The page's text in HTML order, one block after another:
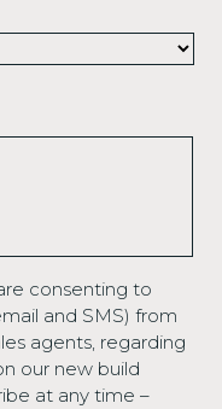
consenting to
and SMS) from
agents, regarding
our new build
at any time –